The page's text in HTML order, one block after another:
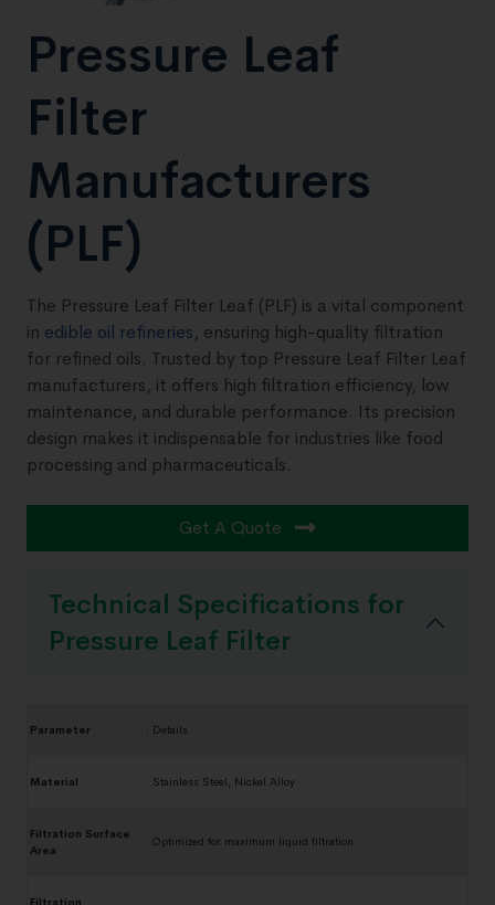
Pressure Leaf
Filter
Manufacturers
(PLF)
The Pressure Leaf Filter Leaf (PLF) is a vital component
in edible oil refineries, ensuring high-quality filtration
for refined oils. Trusted by top Pressure Leaf Filter Leaf
manufacturers, it offers high filtration efficiency, low
maintenance, and durable performance. Its precision
design makes it indispensable for industries like food
processing and pharmaceuticals.
Get A Quote
Technical Specifications for
Pressure Leaf Filter
Parameter Details
Material : Stainless Steel, Nickel Alloy
Filtration Surface
Area
Optimized for maximum liquid filtration